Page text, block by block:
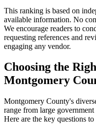
This ranking is based on
available information. No
We encourage readers to
requesting references and
engaging any vendor.
Choosing the
Montgomery
Montgomery County's
range from large
Here are the key questions to